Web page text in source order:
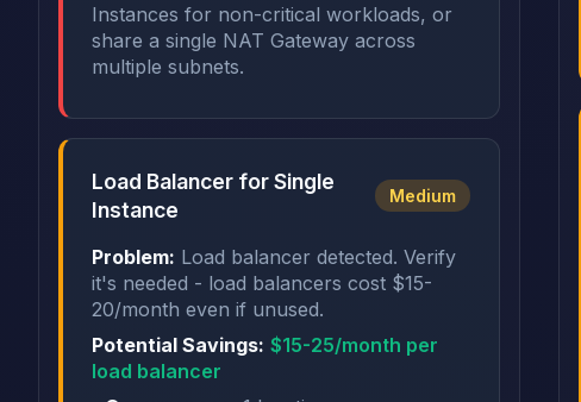
Instances for non-critical workloads, or
share a single NAT Gateway across
multiple subnets.
Load Balancer for Single
Instance
Medium
Problem: Load balancer detected. Verify
it's needed - load balancers cost $15-
20/month even if unused.
Potential Savings: $15-25/month per
load balancer